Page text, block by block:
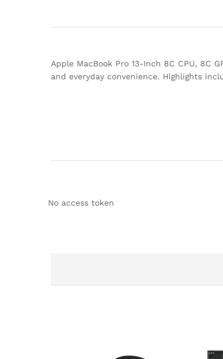
Apple MacBook Pro 13-Inch 8C CPU, 8C
and everyday convenience. Highlights
No access token